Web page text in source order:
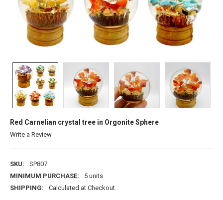
Red Carnelian crystal tree in Orgonite Sphere
Write a Review
SKU:
SP807
MINIMUM PURCHASE:
5 units
SHIPPING:
Calculated at Checkout